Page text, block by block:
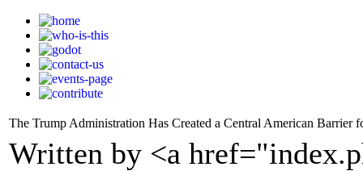
The Trump Administration Has Created a Central American Barrier
Written by <a